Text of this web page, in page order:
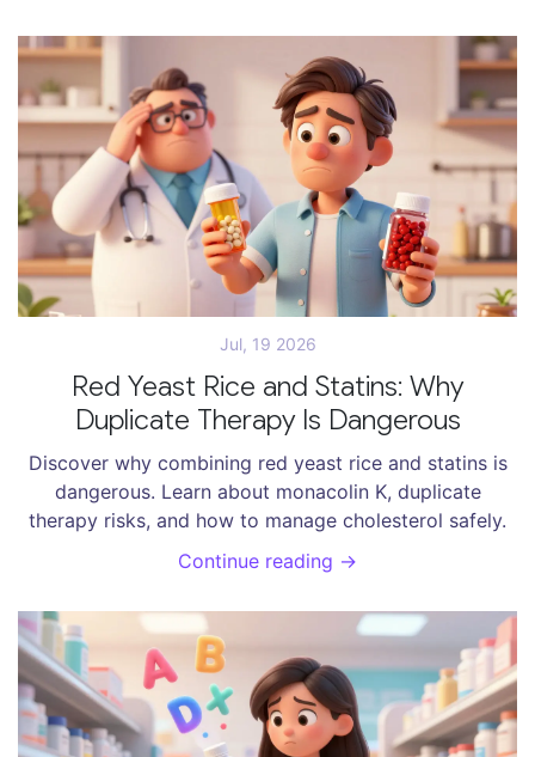
Jul, 19 2026
Red Yeast Rice and Statins: Why
Duplicate Therapy Is Dangerous
Discover why combining red yeast rice and statins is
dangerous. Learn about monacolin K, duplicate
therapy risks, and how to manage cholesterol safely.
Continue reading →